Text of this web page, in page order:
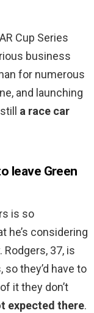
Cup Series
business
for numerous
and launching
a race car
leave Green
is so
he’s considering
37, is
they’d have to
it they don’t
expected there.